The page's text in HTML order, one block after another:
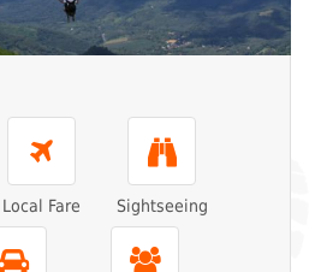
Local Fare Sightseeing